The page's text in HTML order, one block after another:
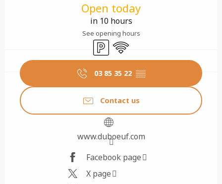
Open today
in 10 hours
See opening hours
Car park
Wifi
03 85 35 22 ▒▒
Contact us
www.duboeuf.com
Facebook page
X page